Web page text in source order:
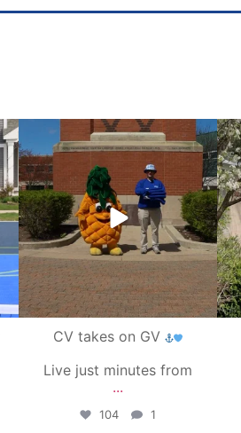
campusview_gvsu
May 1
CV takes on GV
Live just minutes from
...
104 1